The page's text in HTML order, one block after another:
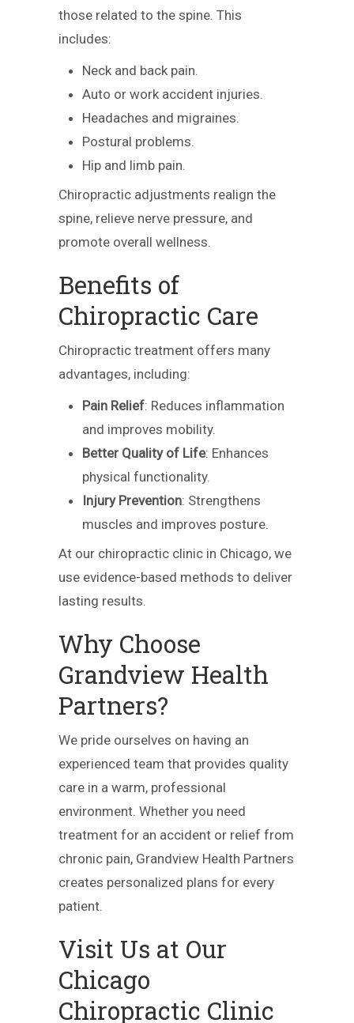
those related to the spine. This
includes:
Neck and back pain.
Auto or work accident injuries.
Headaches and migraines.
Postural problems.
Hip and limb pain.
Chiropractic adjustments realign the
spine, relieve nerve pressure, and
promote overall wellness.
Benefits of
Chiropractic Care
Chiropractic treatment offers many
advantages, including:
Pain Relief: Reduces inflammation
and improves mobility.
Better Quality of Life: Enhances
physical functionality.
Injury Prevention: Strengthens
muscles and improves posture.
At our chiropractic clinic in Chicago, we
use evidence-based methods to deliver
lasting results.
Why Choose
Grandview Health
Partners?
We pride ourselves on having an
experienced team that provides quality
care in a warm, professional
environment. Whether you need
treatment for an accident or relief from
chronic pain, Grandview Health Partners
creates personalized plans for every
patient.
Visit Us at Our
Chicago
Chiropractic Clinic